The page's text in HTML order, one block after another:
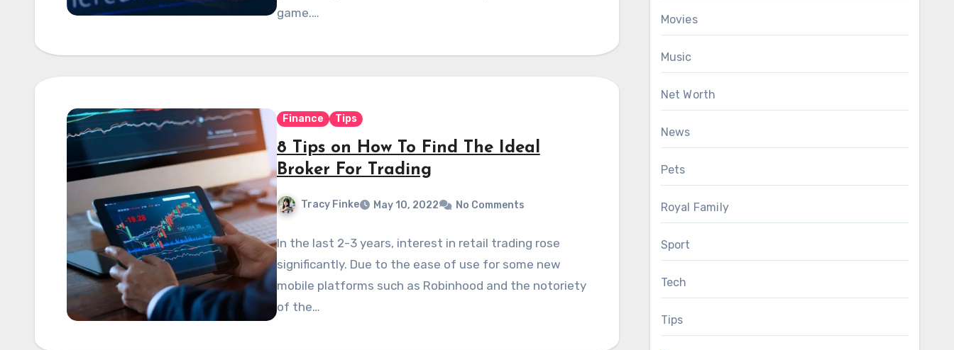
game.…
Finance Tips
8 Tips on How To Find The Ideal
Broker For Trading
Tracy Finke May 10, 2022 No Comments
In the last 2-3 years, interest in retail trading rose
significantly. Due to the ease of use for some new
mobile platforms such as Robinhood and the notoriety
of the…
Movies
Music
Net Worth
News
Pets
Royal Family
Sport
Tech
Tips